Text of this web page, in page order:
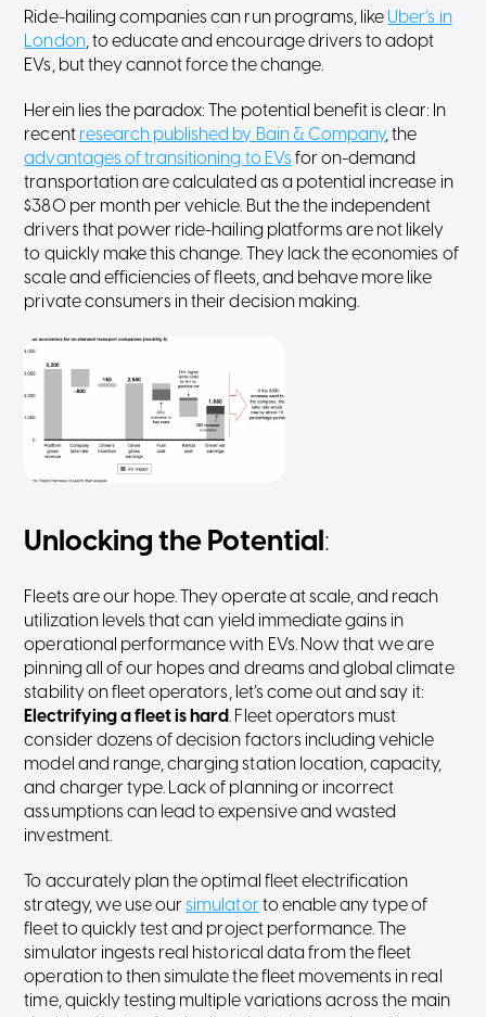
Ride-hailing companies can run programs, like Uber’s in
London, to educate and encourage drivers to adopt
EVs, but they cannot force the change.
Herein lies the paradox: The potential benefit is clear: In
recent research published by Bain & Company, the
advantages of transitioning to EVs for on-demand
transportation are calculated as a potential increase in
$380 per month per vehicle. But the the independent
drivers that power ride-hailing platforms are not likely
to quickly make this change. They lack the economies of
scale and efficiencies of fleets, and behave more like
private consumers in their decision making.
Unlocking the Potential:
Fleets are our hope. They operate at scale, and reach
utilization levels that can yield immediate gains in
operational performance with EVs. Now that we are
pinning all of our hopes and dreams and global climate
stability on fleet operators, let’s come out and say it:
Electrifying a fleet is hard. Fleet operators must
consider dozens of decision factors including vehicle
model and range, charging station location, capacity,
and charger type. Lack of planning or incorrect
assumptions can lead to expensive and wasted
investment.
To accurately plan the optimal fleet electrification
strategy, we use oursimulatorto enable any type of
fleet to quickly test and project performance. The
simulator ingests real historical data from the fleet
operation to then simulate the fleet movements in real
time, quickly testing multiple variations across the main